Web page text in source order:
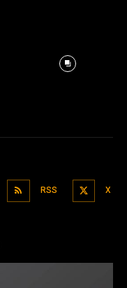
RSS X